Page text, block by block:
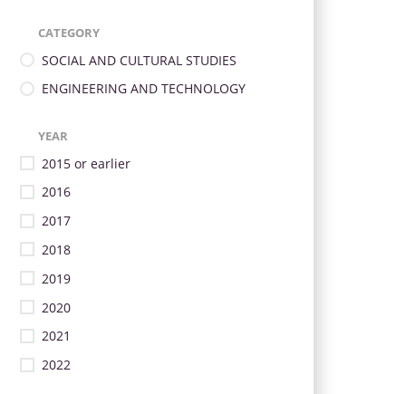
CATEGORY
SOCIAL AND CULTURAL STUDIES
ENGINEERING AND TECHNOLOGY
YEAR
2015 or earlier
2016
2017
2018
2019
2020
2021
2022